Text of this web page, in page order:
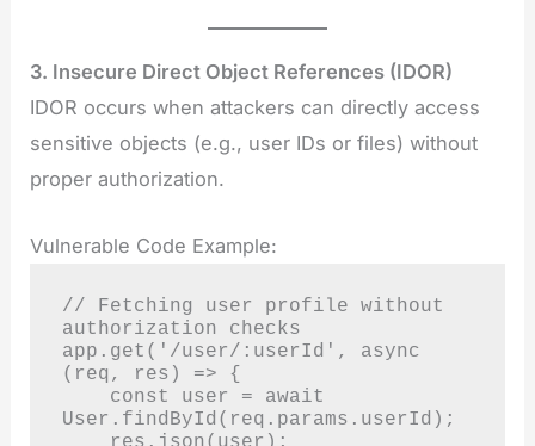
3. Insecure Direct Object References (IDOR)
IDOR occurs when attackers can directly access
sensitive objects (e.g., user IDs or files) without
proper authorization.
Vulnerable Code Example:
// Fetching user profile without
authorization checks
app.get('/user/:userId', async
(req, res) => {
User.findById(req.params.userId);